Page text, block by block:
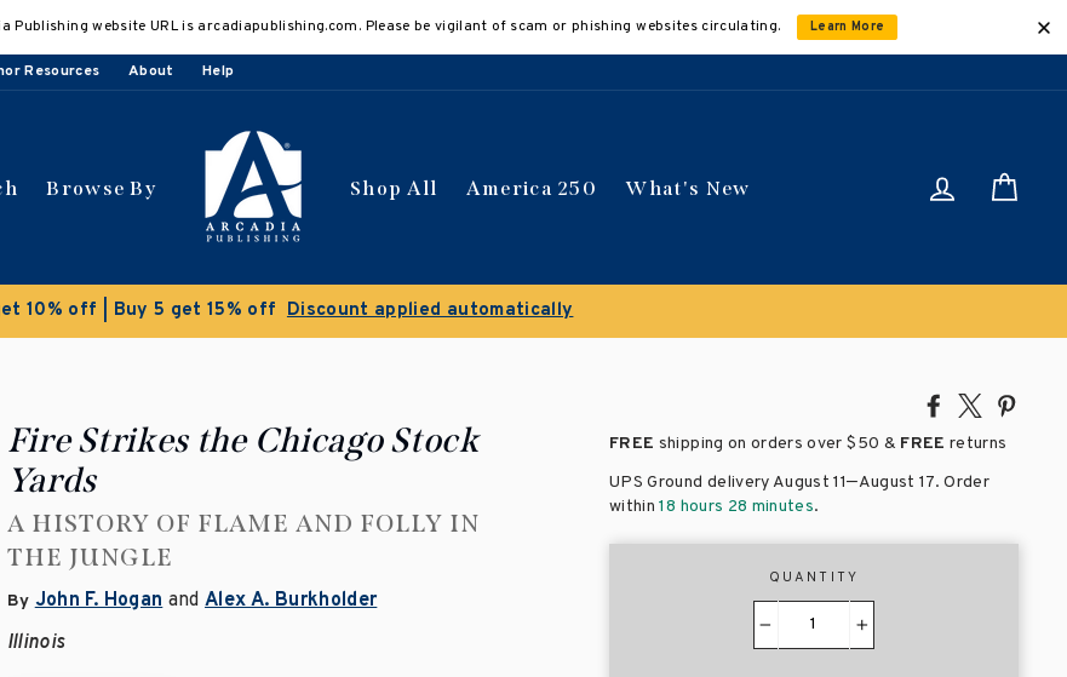
Publishing website URL is arcadiapublishing.com. Please be vigilant of scam or phishing websites circulating. Learn More
Resources About Help
Browse By Shop All America 250 What's New Log in
Share
Facebook
Tweet
X
Fire Strikes the Chicago Stock
Yards
A HISTORY OF FLAME AND FOLLY IN
THE JUNGLE
By John F. HoganandAlex A. Burkholder
Illinois
FREE shipping on orders over$50 & FREE returns
UPS Ground delivery August 11–August 17. Order
within18 hours 28 minutes.
QUANTITY